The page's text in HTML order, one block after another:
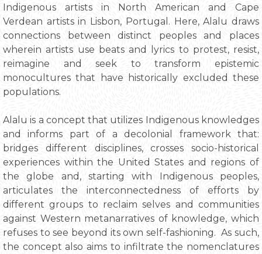
Indigenous artists in North American and Cape
Verdean artists in Lisbon, Portugal. Here, Alalu draws
connections between distinct peoples and places
wherein artists use beats and lyrics to protest, resist,
reimagine and seek to transform epistemic
monocultures that have historically excluded these
populations.
Alalu is a concept that utilizes Indigenous knowledges
and informs part of a decolonial framework that:
bridges different disciplines, crosses socio-historical
experiences within the United States and regions of
the globe and, starting with Indigenous peoples,
articulates the interconnectedness of efforts by
different groups to reclaim selves and communities
against Western metanarratives of knowledge, which
refuses to see beyond its own self-fashioning. As such,
the concept also aims to infiltrate the nomenclatures